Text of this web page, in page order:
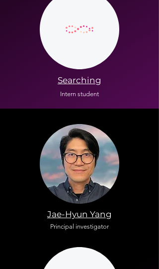
Searching
Intern student
Jae-Hyun Yang
Principal investigator